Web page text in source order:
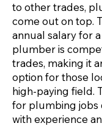
to other trades,
come out on top.
annual salary for
plumber is
trades, making it
option for those
high-paying field.
for plumbing jobs
with experience